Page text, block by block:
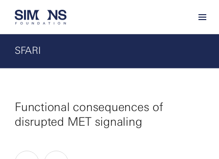
SFARI
Functional consequences of
disrupted MET signaling